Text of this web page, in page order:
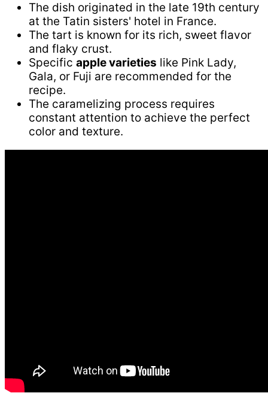
The dish originated in the late 19th century
at the Tatin sisters' hotel in France.
The tart is known for its rich, sweet flavor
and flaky crust.
Specific apple varieties like Pink Lady,
Gala, or Fuji are recommended for the
recipe.
The caramelizing process requires
constant attention to achieve the perfect
color and texture.